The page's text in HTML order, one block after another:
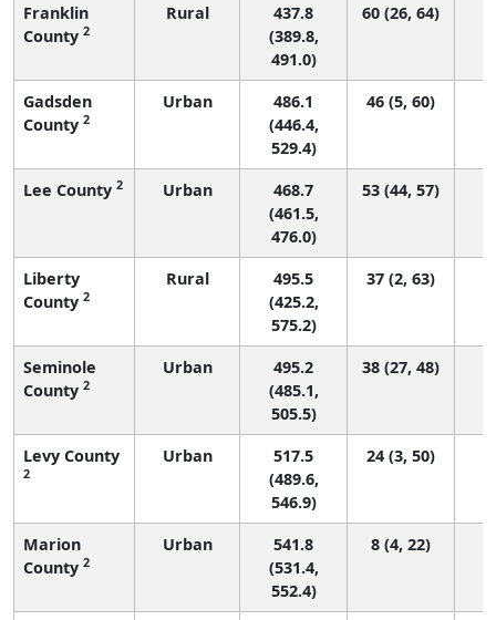
Franklin
County 2
Rural
437.8
(389.8,
491.0)
60 (26, 64)
Gadsden
County 2
Urban
486.1
(446.4,
529.4)
46 (5, 60)
Lee County 2 Urban
468.7
(461.5,
476.0)
53 (44, 57)
Liberty
County 2
Rural
495.5
(425.2,
575.2)
37 (2, 63)
Seminole
County 2
Urban
495.2
(485.1,
505.5)
38 (27, 48)
Levy County
2
Urban
517.5
(489.6,
546.9)
24 (3, 50)
Marion
County 2
Urban
541.8
(531.4,
552.4)
8 (4, 22)